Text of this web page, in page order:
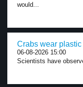
would...
Crabs wear
06-08-2026 15:00
Scientists have